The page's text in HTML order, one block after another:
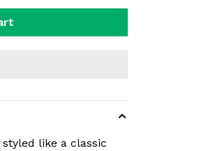
like a classic